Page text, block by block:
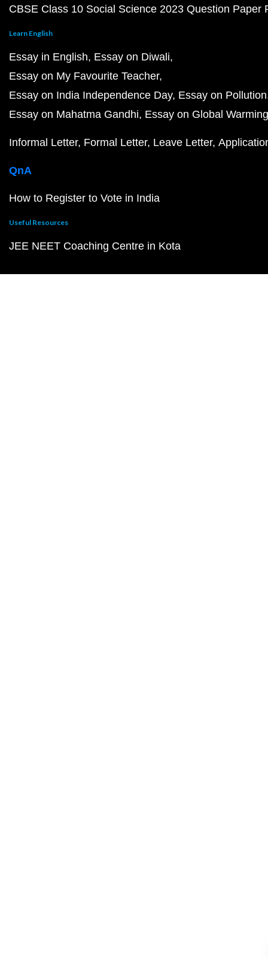
CBSE Class 10 Social Science 2023 Question Paper
Learn English
Essay in English Essay on Diwali
Essay on My Favourite Teacher
Essay on India Independence Day Essay on Pollution
Essay on Mahatma Gandhi Essay on Global Warming
Informal Letter Formal Letter Leave Letter
QnA
How to Register to Vote in India
Useful Resources
JEE NEET Coaching Centre in Kota